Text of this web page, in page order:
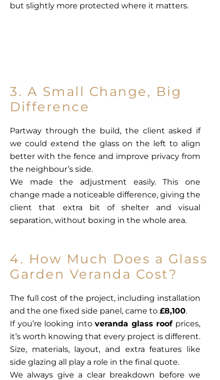
but slightly more protected where it matters.
3. A Small Change, Big
Difference
Partway through the build, the client asked if
we could extend the glass on the left to align
better with the fence and improve privacy from
the neighbour’s side.
We made the adjustment easily. This one
change made a noticeable difference, giving the
client that extra bit of shelter and visual
separation, without boxing in the whole area.
4. How Much Does a Glass
Garden Veranda Cost?
The full cost of the project, including installation
and the one fixed side panel, came to £8,100.
If you’re looking intoveranda glass roofprices,
it’s worth knowing that every project is different.
Size, materials, layout, and extra features like
side glazing all play a role in the final quote.
We always give a clear breakdown before we